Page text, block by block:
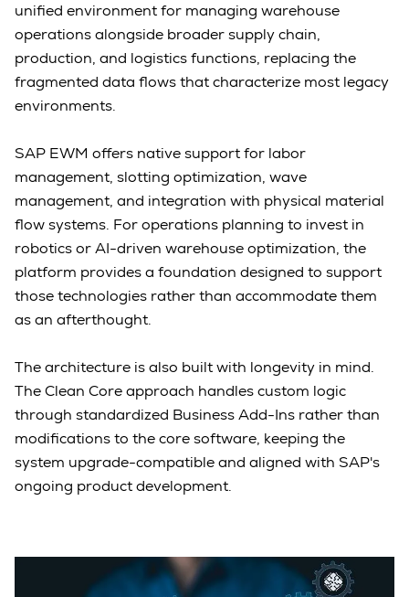
unified environment for managing warehouse
operations alongside broader supply chain,
production, and logistics functions, replacing the
fragmented data flows that characterize most legacy
environments.
SAP EWM offers native support for labor
management, slotting optimization, wave
management, and integration with physical material
flow systems. For operations planning to invest in
robotics or AI-driven warehouse optimization, the
platform provides a foundation designed to support
those technologies rather than accommodate them
as an afterthought.
The architecture is also built with longevity in mind.
The Clean Core approach handles custom logic
through standardized Business Add-Ins rather than
modifications to the core software, keeping the
system upgrade-compatible and aligned with SAP's
ongoing product development.